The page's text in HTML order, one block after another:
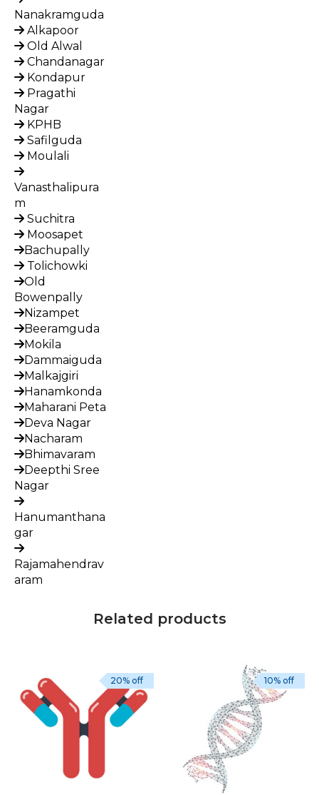
Nanakramguda
Alkapoor
Old Alwal
Chandanagar
Kondapur
Pragathi
Nagar
KPHB
Safilguda
Moulali
Vanasthalipura
m
Suchitra
Moosapet
Bachupally
Tolichowki
Old
Bowenpally
Nizampet
Beeramguda
Mokila
Dammaiguda
Malkajgiri
Hanamkonda
Maharani Peta
Deva Nagar
Nacharam
Bhimavaram
Deepthi Sree
Nagar
Hanumanthana
gar
Rajamahendrav
aram
Related products
20% off 10% off